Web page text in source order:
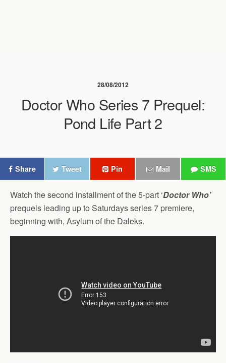
28/08/2012
Doctor Who Series 7 Prequel:
Pond Life Part 2
Share Tweet Pin Mail SMS
Watch the second installment of the 5-part ‘Doctor Who’
prequels leading up to Saturdays series 7 premiere,
beginning with, Asylum of the Daleks.